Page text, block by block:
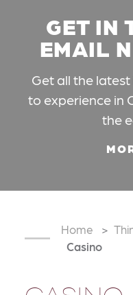
GET IN
EMAIL
Get all the
to experience in
the
Home
Casino